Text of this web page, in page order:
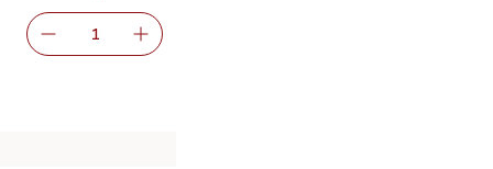
Remove Signature Select/Care Premium Baby Diapers
1serving size selected
Add one, Signature Select/Care Premium